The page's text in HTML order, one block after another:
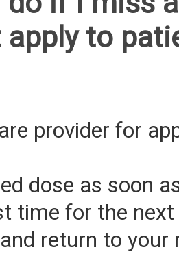
apply to
provider for
dose as soon
time for the
return to your